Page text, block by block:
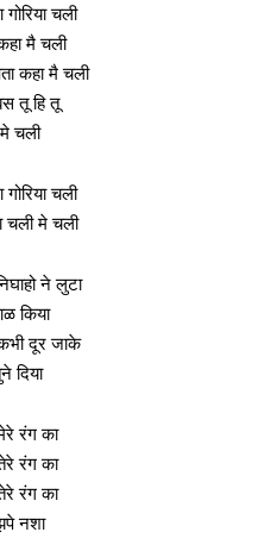
चली
मै चली
कहा मै चली
तू हि तू
चली
चली
चली मे चली
ने लुटा
किया
दूर जाके
दिया
रंग का
रंग का
रंग का
नशा